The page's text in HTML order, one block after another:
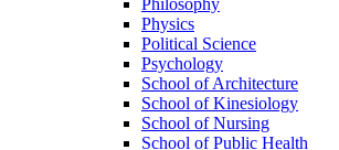
Physics
Political Science
Psychology
School of Architecture
School of Kinesiology
School of Nursing
School of Public Health